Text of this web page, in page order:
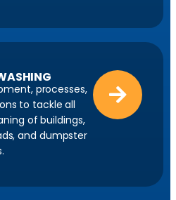
processes,
to tackle all
of buildings,
and dumpster